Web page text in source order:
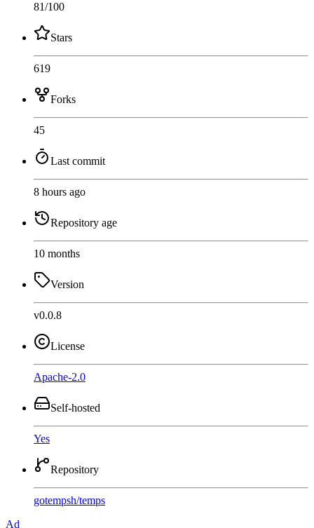
81/100
Stars
619
Forks
45
Last commit
8 hours ago
Repository age
10 months
Version
v0.0.8
License
Apache-2.0
Self-hosted
Yes
Repository
gotempsh/temps
Ad